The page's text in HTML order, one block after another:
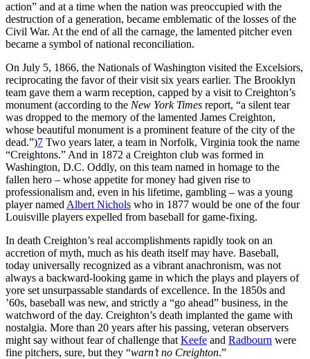
action” and at a time when the nation was preoccupied with the
destruction of a generation, became emblematic of the losses of the
Civil War. At the end of all the carnage, the lamented pitcher even
became a symbol of national reconciliation.
On July 5, 1866, the Nationals of Washington visited the Excelsiors,
reciprocating the favor of their visit six years earlier. The Brooklyn
team gave them a warm reception, capped by a visit to Creighton’s
monument (according to the New York Times report, “a silent tear
was dropped to the memory of the lamented James Creighton,
whose beautiful monument is a prominent feature of the city of the
dead.”)7 Two years later, a team in Norfolk, Virginia took the name
“Creightons.” And in 1872 a Creighton club was formed in
Washington, D.C. Oddly, on this team named in homage to the
fallen hero – whose appetite for money had given rise to
professionalism and, even in his lifetime, gambling – was a young
player named Albert Nichols who in 1877 would be one of the four
Louisville players expelled from baseball for game-fixing.
In death Creighton’s real accomplishments rapidly took on an
accretion of myth, much as his death itself may have. Baseball,
today universally recognized as a vibrant anachronism, was not
always a backward-looking game in which the plays and players of
yore set unsurpassable standards of excellence. In the 1850s and
’60s, baseball was new, and strictly a “go ahead” business, in the
watchword of the day. Creighton’s death implanted the game with
nostalgia. More than 20 years after his passing, veteran observers
might say without fear of challenge that Keefe and Radbourn were
fine pitchers, sure, but they “warn’t no Creighton.”